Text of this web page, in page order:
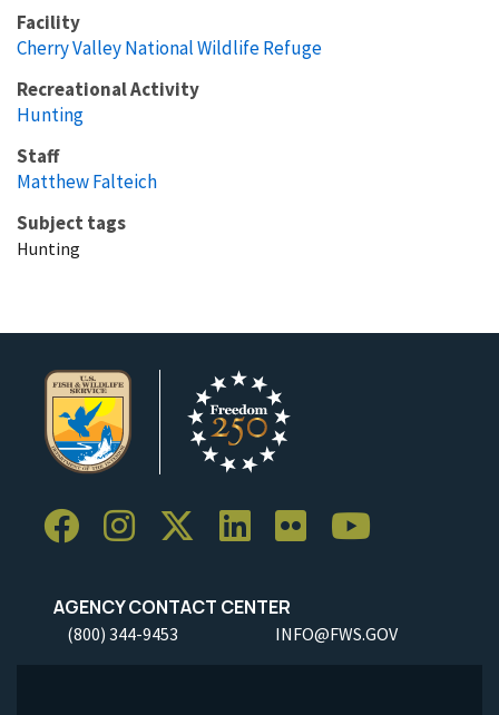
Facility
Cherry Valley National Wildlife Refuge
Recreational Activity
Hunting
Staff
Matthew Falteich
Subject tags
Hunting
AGENCY CONTACT CENTER
(800) 344-9453 INFO@FWS.GOV